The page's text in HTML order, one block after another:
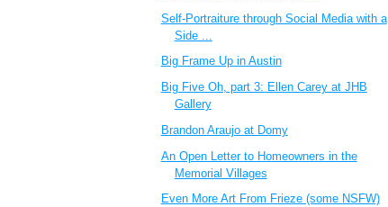
Self-Portraiture through Social Media with a
Side ...
Big Frame Up in Austin
Big Five Oh, part 3: Ellen Carey at JHB
Gallery
Brandon Araujo at Domy
An Open Letter to Homeowners in the
Memorial Villages
Even More Art From Frieze (some NSFW)